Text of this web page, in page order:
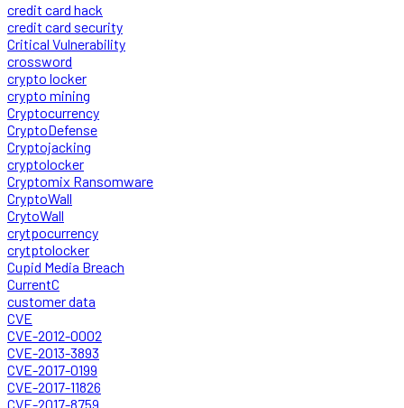
credit card hack
credit card security
Critical Vulnerability
crossword
crypto locker
crypto mining
Cryptocurrency
CryptoDefense
Cryptojacking
cryptolocker
Cryptomix Ransomware
CryptoWall
CrytoWall
crytpocurrency
crytptolocker
Cupid Media Breach
CurrentC
customer data
CVE
CVE-2012-0002
CVE-2013-3893
CVE-2017-0199
CVE-2017-11826
CVE-2017-8759